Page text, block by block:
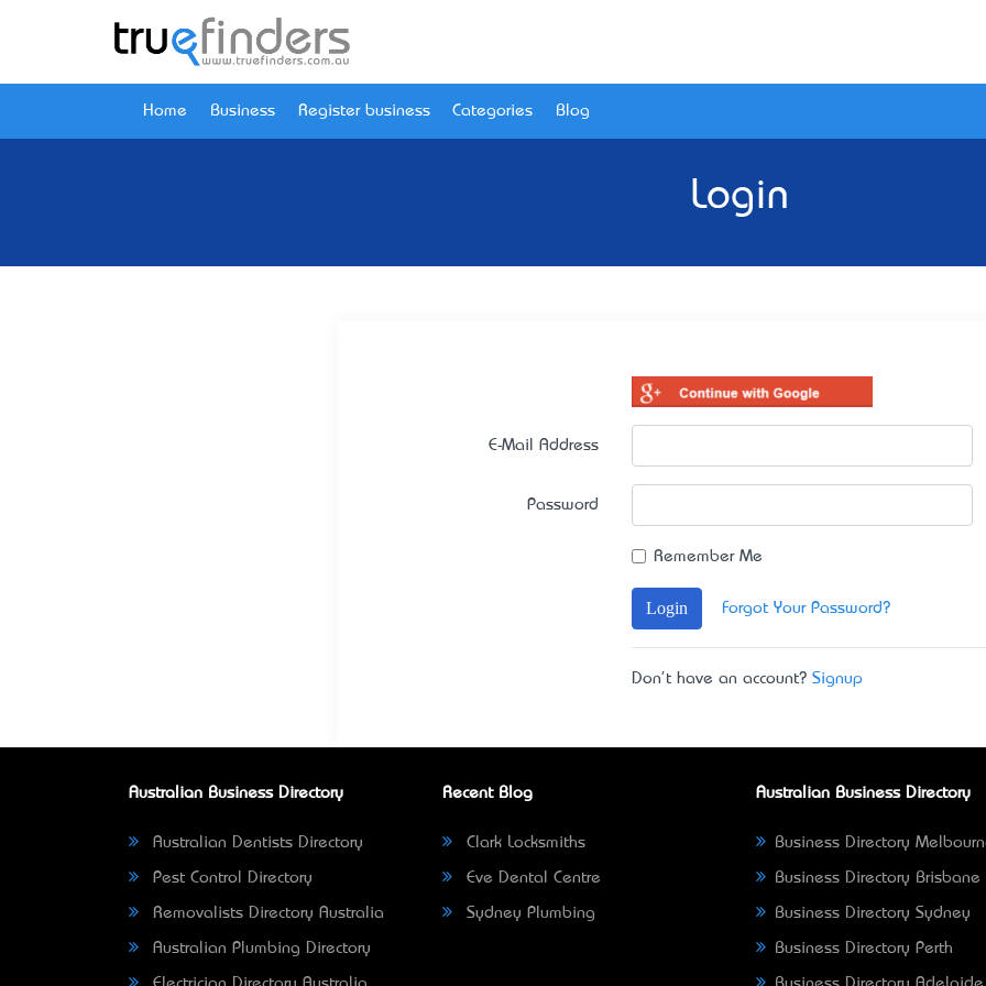
Home Business Register business Categories Blog
Login
E-Mail Address
Password
Remember Me
Login Forgot Your Password?
Don't have an account? Signup
Australian Business Directory
Australian Dentists Directory
Pest Control Directory
Removalists Directory Australia
Australian Plumbing Directory
Recent Blog
Clark Locksmiths
Eve Dental Centre
Sydney Plumbing
Australian Business Directory
Business Directory
Business Directory Brisbane
Business Directory Sydney
Business Directory Perth